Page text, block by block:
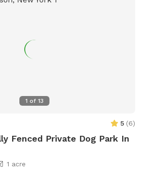
1 of 13
5 (6)
Fenced Private Dog Park In
1 acre